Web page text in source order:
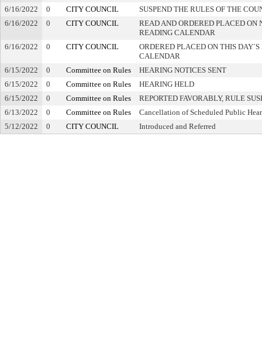
6/16/2022
0 CITY COUNCIL
SUSPEND THE RULES OF THE
6/16/2022
0 CITY COUNCIL
READ AND ORDERED PLACED ON
READING CALENDAR
6/16/2022
0 CITY COUNCIL
ORDERED PLACED ON THIS
CALENDAR
6/15/2022
0 Committee on Rules
HEARING NOTICES SENT
6/15/2022
0 Committee on Rules
HEARING HELD
6/15/2022
0 Committee on Rules
REPORTED FAVORABLY, RULE
6/13/2022
0 Committee on Rules
Cancellation of Scheduled Public
5/12/2022
0 CITY COUNCIL Introduced and Referred